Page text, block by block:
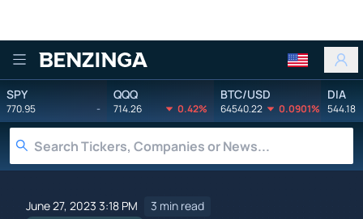
Benzinga
SPY
770.95 -
QQQ
714.26 0.42%
BTC/USD
64540.22 0.0901%
DIA
544.18
June 27, 2023 3:18 PM
3 min read